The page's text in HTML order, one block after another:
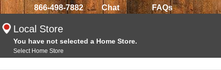
866-498-7882 Chat FAQs
Local Store
You have not selected a Home Store.
Select Home Store